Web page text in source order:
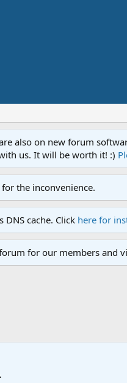
also on new forum
us. It will be worth it! :)
the inconvenience.
cache. Click here for
for our members and